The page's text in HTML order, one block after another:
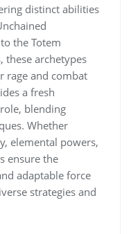
distinct abilities
the Totem
these archetypes
rage and combat
a fresh
blending
Whether
elemental powers,
ensure the
adaptable force
strategies and